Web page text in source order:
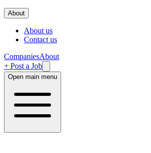
About
About us
Contact us
CompaniesAbout
+ Post a Job
Open main menu